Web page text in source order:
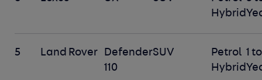
Hybrid
5 Land Rover
Defender
110
SUV
Petrol
Hybrid
1